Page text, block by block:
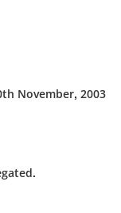
November, 2003